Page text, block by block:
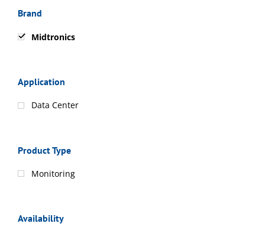
Brand
Midtronics
Application
Data Center
Product Type
Monitoring
Availability